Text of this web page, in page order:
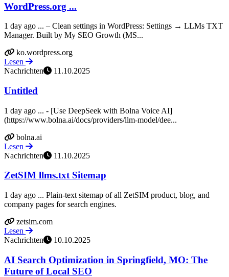
WordPress.org ...
1 day ago ... – Clean settings in WordPress: Settings → LLMs TXT
Manager. Built by My SEO Growth (MS...
ko.wordpress.org
Lesen
Nachrichten
11.10.2025
Untitled
1 day ago ... - [Use DeepSeek with Bolna Voice AI]
(https://www.bolna.ai/docs/providers/llm-model/dee...
bolna.ai
Lesen
Nachrichten
11.10.2025
ZetSIM llms.txt Sitemap
1 day ago ... Plain-text sitemap of all ZetSIM product, blog, and
company pages for search engines.
zetsim.com
Lesen
Nachrichten
10.10.2025
AI Search Optimization in Springfield, MO: The
Future of Local SEO